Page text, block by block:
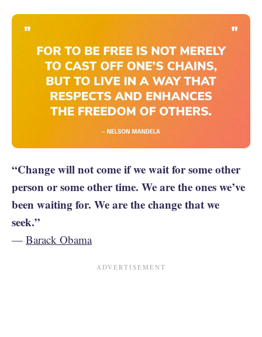
“Change will not come if we wait for some other
person or some other time. We are the ones we’ve
been waiting for. We are the change that we
seek.”
— Barack Obama